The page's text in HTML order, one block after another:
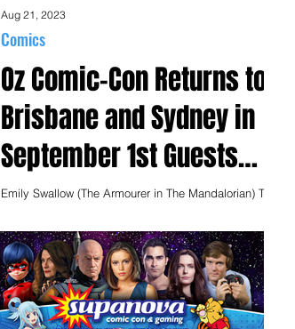
Oz Comic-Con Returns to
Brisbane and Sydney in
September 1st Guests
announced!
Emily Swallow (The Armourer in The Mandalorian) Tim
Comics
Aug 21, 2023